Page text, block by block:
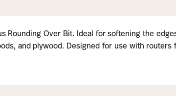
Rounding Over Bit. Ideal for softening the
and plywood. Designed for use with